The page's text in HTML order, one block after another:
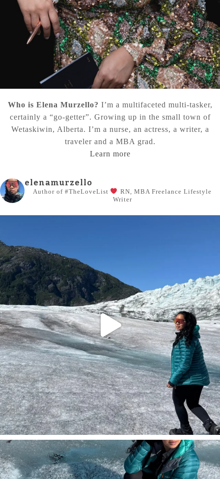
Who is Elena Murzello? I’m a multifaceted multi-tasker,
certainly a “go-getter”. Growing up in the small town of
Wetaskiwin, Alberta. I’m a nurse, an actress, a writer, a
traveler and a MBA grad.
Learn more
elenamurzello
Author of #TheLoveList RN, MBA Freelance Lifestyle
Writer